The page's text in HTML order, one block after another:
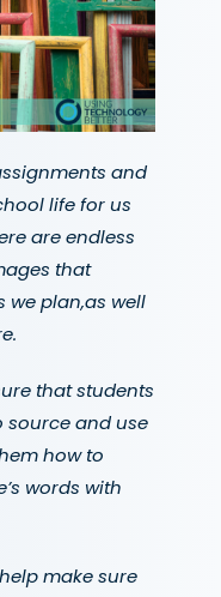
and
life for us
are endless
that
we plan,as well
that students
source and use
how to
words with
make sure